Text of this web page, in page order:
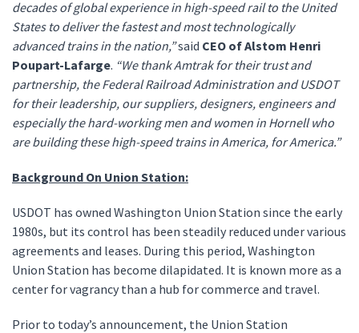
decades of global experience in high-speed rail to the United
States to deliver the fastest and most technologically
advanced trains in the nation,”said CEO of Alstom Henri
Poupart-Lafarge. “We thank Amtrak for their trust and
partnership, the Federal Railroad Administration and USDOT
for their leadership, our suppliers, designers, engineers and
especially the hard-working men and women in Hornell who
are building these high-speed trains in America, for America.”
Background On Union Station:
USDOT has owned Washington Union Station since the early
1980s, but its control has been steadily reduced under various
agreements and leases. During this period, Washington
Union Station has become dilapidated. It is known more as a
center for vagrancy than a hub for commerce and travel.
Prior to today’s announcement, the Union Station